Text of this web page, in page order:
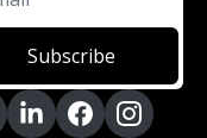
Subscribe